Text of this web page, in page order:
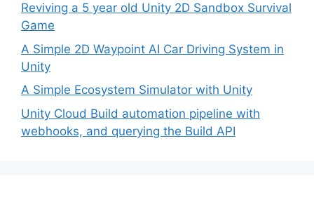
Reviving a 5 year old Unity 2D Sandbox Survival
Game
A Simple 2D Waypoint AI Car Driving System in
Unity
A Simple Ecosystem Simulator with Unity
Unity Cloud Build automation pipeline with
webhooks, and querying the Build API